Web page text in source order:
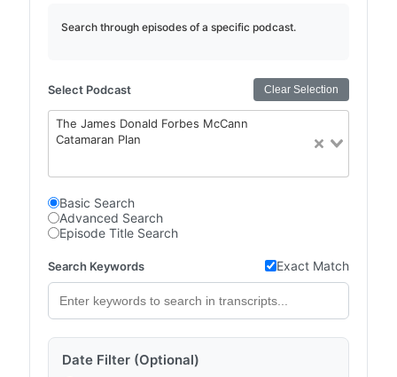
Search through episodes of a specific podcast.
Select Podcast Clear Selection
The James Donald Forbes McCann
Catamaran Plan
Basic Search
Advanced Search
Episode Title Search
Search Keywords Exact Match
Date Filter (Optional)